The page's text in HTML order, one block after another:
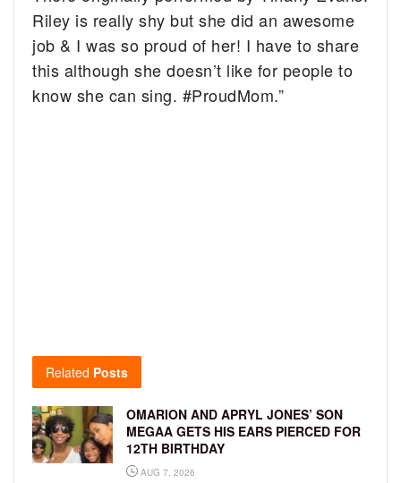
Riley is really shy but she did an awesome
job & I was so proud of her! I have to share
this although she doesn’t like for people to
know she can sing. #ProudMom.”
Related Posts
OMARION AND APRYL JONES’ SON
MEGAA GETS HIS EARS PIERCED FOR
12TH BIRTHDAY
AUG 7, 2026